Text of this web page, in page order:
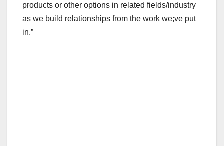
products or other options in related fields/industry
as we build relationships from the work we;ve put
in.”